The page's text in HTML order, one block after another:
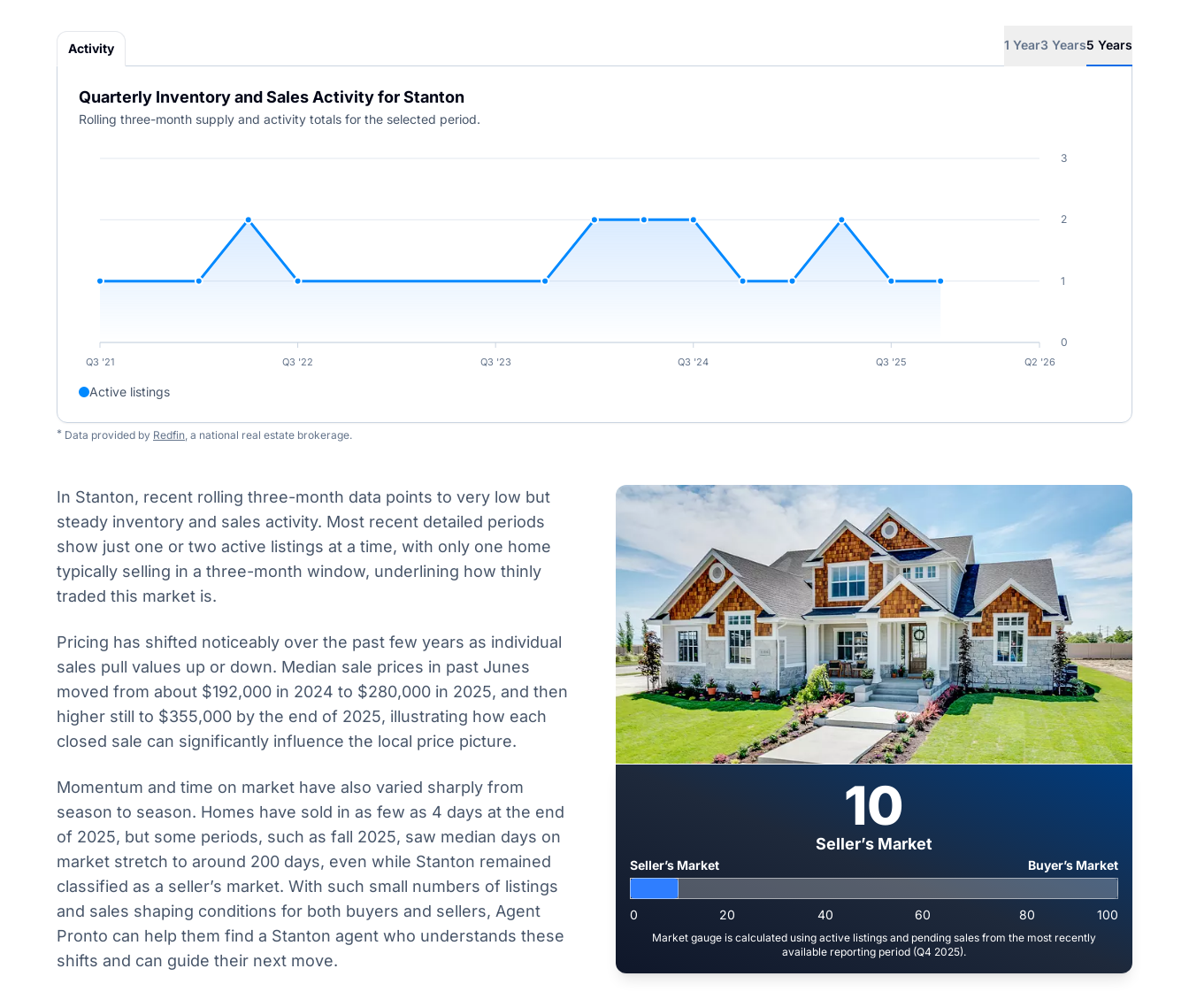
Activity 1 Year3 Years5 Years
Quarterly Inventory and Sales Activity for Stanton
Rolling three-month supply and activity totals for the selected period.
Q3 '21 Q3 '22 Q3 '23 Q3 '24 Q3 '25 Q2 '26
3
2
1
0
Active listings
* Data provided by Redfin, a national real estate brokerage.
10
Seller’s Market
Seller’s Market Buyer’s Market
0 20 40 60 80 100
Market gauge is calculated using active listings and pending sales from the most recently
available reporting period (Q4 2025).
In Stanton, recent rolling three-month data points to very low but
steady inventory and sales activity. Most recent detailed periods
show just one or two active listings at a time, with only one home
typically selling in a three-month window, underlining how thinly
traded this market is.
Pricing has shifted noticeably over the past few years as individual
sales pull values up or down. Median sale prices in past Junes
moved from about $192,000 in 2024 to $280,000 in 2025, and then
higher still to $355,000 by the end of 2025, illustrating how each
closed sale can significantly influence the local price picture.
Momentum and time on market have also varied sharply from
season to season. Homes have sold in as few as 4 days at the end
of 2025, but some periods, such as fall 2025, saw median days on
market stretch to around 200 days, even while Stanton remained
classified as a seller’s market. With such small numbers of listings
and sales shaping conditions for both buyers and sellers, Agent
Pronto can help them find a Stanton agent who understands these
shifts and can guide their next move.